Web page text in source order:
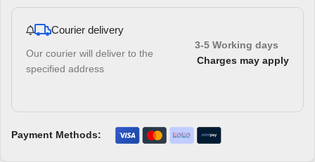
Courier delivery
Our courier will deliver to the
specified address
3-5 Working days
Charges may apply
Payment Methods: